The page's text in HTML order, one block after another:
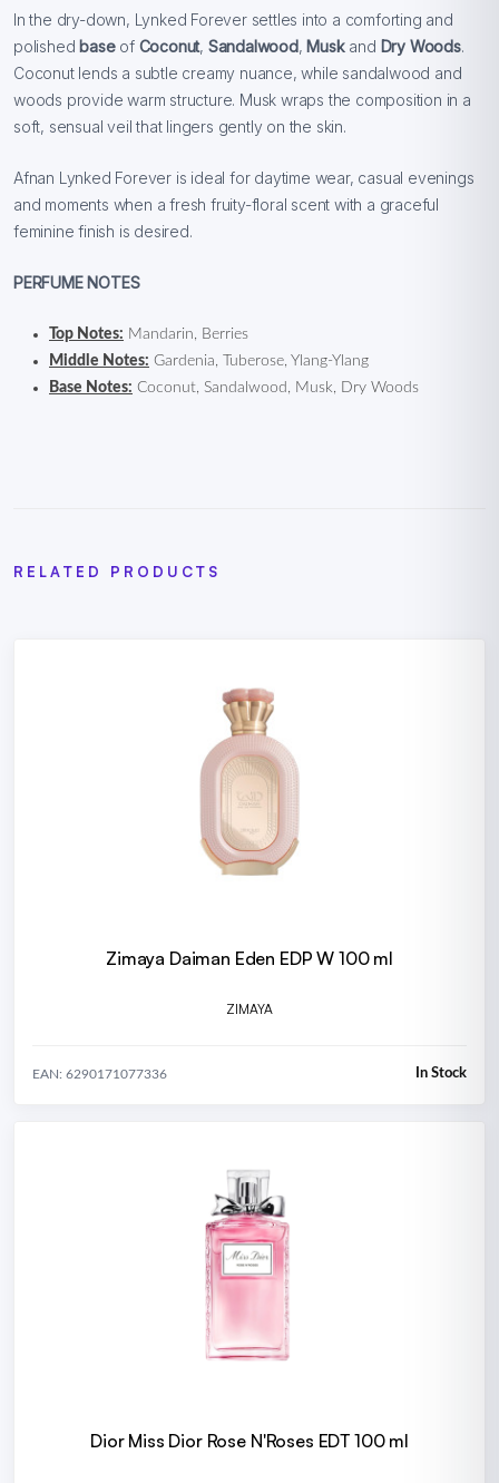
In the dry-down, Lynked Forever settles into a comforting and
polished base of Coconut, Sandalwood, Muskand Dry Woods.
Coconut lends a subtle creamy nuance, while sandalwood and
woods provide warm structure. Musk wraps the composition in a
soft, sensual veil that lingers gently on the skin.
Afnan Lynked Forever is ideal for daytime wear, casual evenings
and moments when a fresh fruity-floral scent with a graceful
feminine finish is desired.
PERFUME NOTES
Top Notes: Mandarin, Berries
Middle Notes: Gardenia, Tuberose, Ylang-Ylang
Base Notes: Coconut, Sandalwood, Musk, Dry Woods
RELATED PRODUCTS
Zimaya Daiman Eden EDP W 100 ml
ZIMAYA
EAN: 6290171077336 In Stock
Dior Miss Dior Rose N'Roses EDT 100 ml